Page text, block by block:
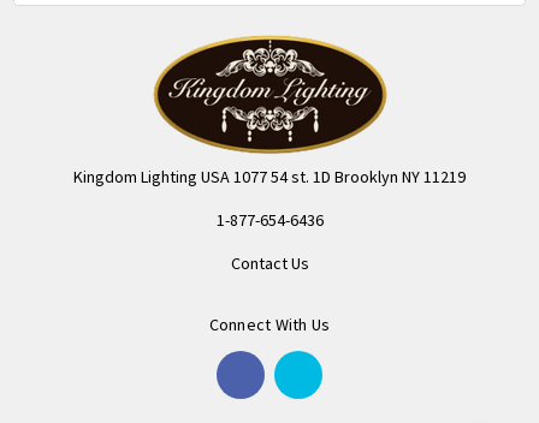
Kingdom Lighting USA 1077 54 st. 1D Brooklyn NY 11219
1-877-654-6436
Contact Us
Connect With Us